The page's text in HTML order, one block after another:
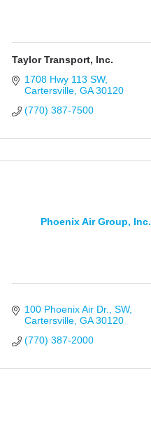
Taylor Transport, Inc.
1708 Hwy 113 SW
Cartersville GA 30120
(770) 387-7500
Phoenix Air Group, Inc.
100 Phoenix Air Dr., SW
Cartersville GA 30120
(770) 387-2000